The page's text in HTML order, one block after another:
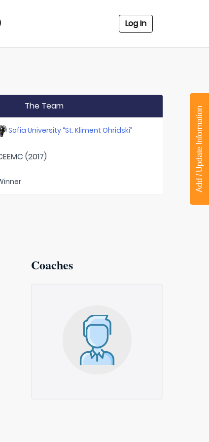
Log In
The Team
Sofia University “St. Kliment Ohridski”
(2017)
Coaches
Add / Update Information